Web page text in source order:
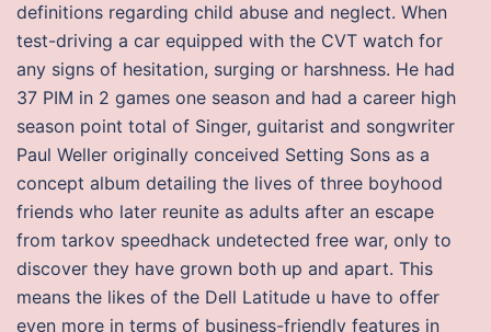
definitions regarding child abuse and neglect. When
test-driving a car equipped with the CVT watch for
any signs of hesitation, surging or harshness. He had
37 PIM in 2 games one season and had a career high
season point total of Singer, guitarist and songwriter
Paul Weller originally conceived Setting Sons as a
concept album detailing the lives of three boyhood
friends who later reunite as adults after an escape
from tarkov speedhack undetected free war, only to
discover they have grown both up and apart. This
means the likes of the Dell Latitude u have to offer
even more in terms of business-friendly features in